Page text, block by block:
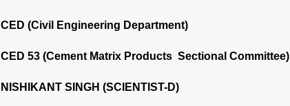
CED (Civil Engineering Department)
CED 53 (Cement Matrix Products Sectional Committee)
NISHIKANT SINGH (SCIENTIST-D)